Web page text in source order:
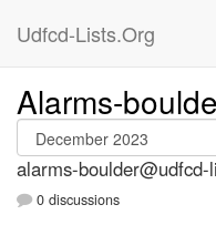
Udfcd-Lists.Org
Alarms-
alarms-boulder@udfcd-
0 discussions